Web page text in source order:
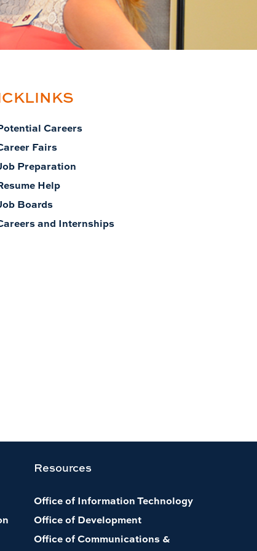
Careers
Fairs
Preparation
Help
Boards
and Internships
Resources
Office of Information Technology
Office of Development
Office of Communications &